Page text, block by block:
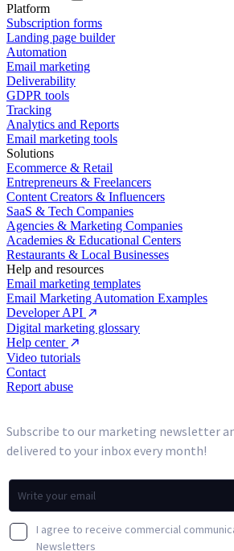
Platform
Subscription forms
Landing page builder
Automation
Email marketing
Deliverability
GDPR tools
Tracking
Analytics and Reports
Email marketing tools
Solutions
Ecommerce & Retail
Entrepreneurs & Freelancers
Content Creators & Influencers
SaaS & Tech Companies
Agencies & Marketing Companies
Academies & Educational Centers
Restaurants & Local Businesses
Help and resources
Email marketing templates
Email Marketing Automation Examples
Developer API
Digital marketing glossary
Help center
Video tutorials
Contact
Report abuse